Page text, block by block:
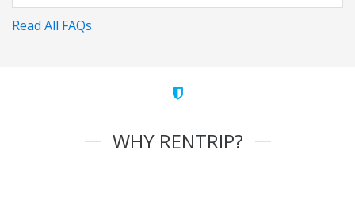
Read All FAQs
WHY RENTRIP?